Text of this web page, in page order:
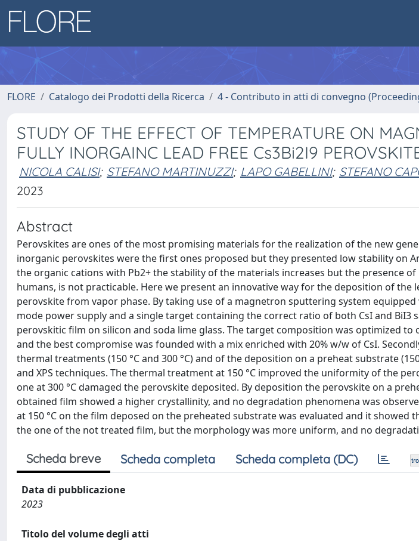
FLORE Catalogo dei Prodotti della Ricerca 4 - Contributo in atti di convegno
STUDY OF THE EFFECT OF TEMPERATURE ON
FULLY INORGAINC LEAD FREE Cs3Bi2I9
NICOLA CALISI; STEFANO MARTINUZZI; LAPO GABELLINI; STEFANO
2023
Abstract
Perovskites are ones of the most promising materials for the realization of the new
inorganic perovskites were the first ones proposed but they presented low stability on
the organic cations with Pb2+ the stability of the materials increases but the presence
humans, is not practicable. Here we present an innovative way for the deposition of the
perovskite from vapor phase. By taking use of a magnetron sputtering system
mode power supply and a single target containing the correct ratio of both CsI and BiI3
perovskitic film on silicon and soda lime glass. The target composition was optimized
and the best compromise was founded with a mix enriched with 20% w/w of CsI.
thermal treatments (150 °C and 300 °C) and of the deposition on a preheat substrate (150
and XPS techniques. The thermal treatment at 150 °C improved the uniformity of the
one at 300 °C damaged the perovskite deposited. By deposition the perovskite on a
obtained film showed a higher crystallinity, and no degradation phenomena was
at 150 °C on the film deposed on the preheated substrate was evaluated and it showed
the one of the not treated film, but the morphology was more uniform, and no
Scheda breve Scheda completa Scheda completa (DC)
Data di pubblicazione
2023
Titolo del volume degli atti